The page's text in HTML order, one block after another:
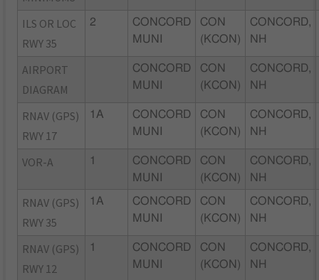
ILS OR LOC
RWY 35
2
CONCORD
MUNI
CON
(KCON)
CONCORD,
NH
AIRPORT
DIAGRAM
CONCORD
MUNI
CON
(KCON)
CONCORD,
NH
RNAV (GPS)
RWY 17
1A
CONCORD
MUNI
CON
(KCON)
CONCORD,
NH
VOR-A 1
CONCORD
MUNI
CON
(KCON)
CONCORD,
NH
RNAV (GPS)
RWY 35
1A
CONCORD
MUNI
CON
(KCON)
CONCORD,
NH
RNAV (GPS)
RWY 12
1
CONCORD
MUNI
CON
(KCON)
CONCORD,
NH